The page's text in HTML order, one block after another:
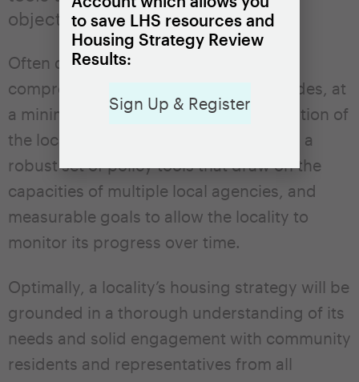
objectives.
Often documented in a written plan, a
comprehensive housing strategy includes, at
a minimum, three elements: an articulation of
the locality’s housing policy objectives, a
robust set of policy tools that draw on the
capacities of multiple local agencies, and
measurable goals to allow the locality to
monitor its progress over time.
Optimally, a locality’s housing strategy will be
grounded in a thorough understanding of its
needs and solid engagement with community
residents and representatives from all
to save LHS resources and
Housing Strategy Review
Results:
Sign Up & Register